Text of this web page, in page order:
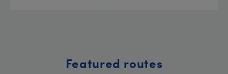
Featured routes